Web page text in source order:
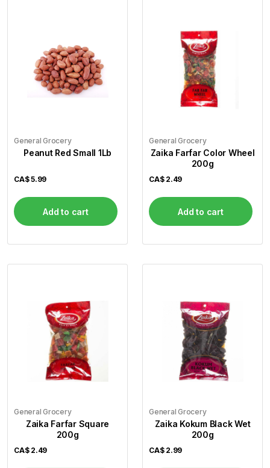
Calculator
General Grocery
Peanut Red Small 1Lb
CA$5.99
Add to cart
General Grocery
Zaika Farfar Color Wheel
200g
CA$ 2.49
Add to cart
General Grocery
Zaika Farfar Square
200g
CA$ 2.49
General Grocery
Zaika Kokum Black Wet
200g
CA$ 2.99